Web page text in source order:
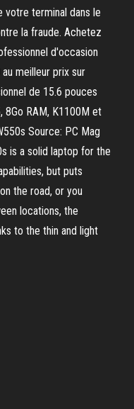
votre terminal dans le
la fraude. Achetez
d'occasion
meilleur prix sur
de 15.6 pouces
8Go RAM, K1100M et
Source: PC Mag
is a solid laptop for the
but puts
the road, or you
locations, the
to the thin and light